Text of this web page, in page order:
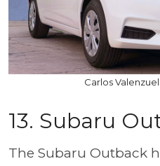
Carlos
13. Subaru
The Subaru Outback